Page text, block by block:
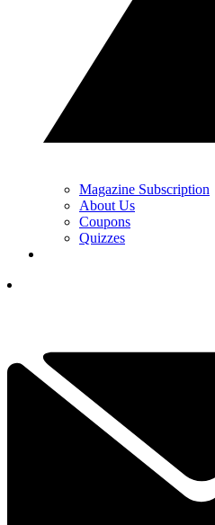
Magazine Subscription
About Us
Coupons
Quizzes